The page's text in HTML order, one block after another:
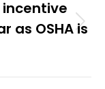
as OSHA is